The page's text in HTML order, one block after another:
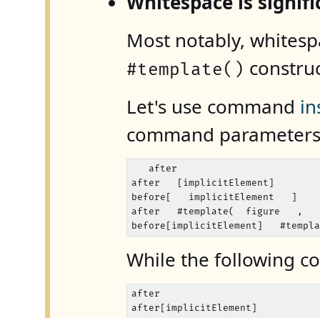
Most notably,
#template()
Let's use command
command
   after
after   [implicitElement]
before[   implicitElement   ]
after   #template(  figure   ,
before[implicitElement]
While the following
after
after[implicitElement]